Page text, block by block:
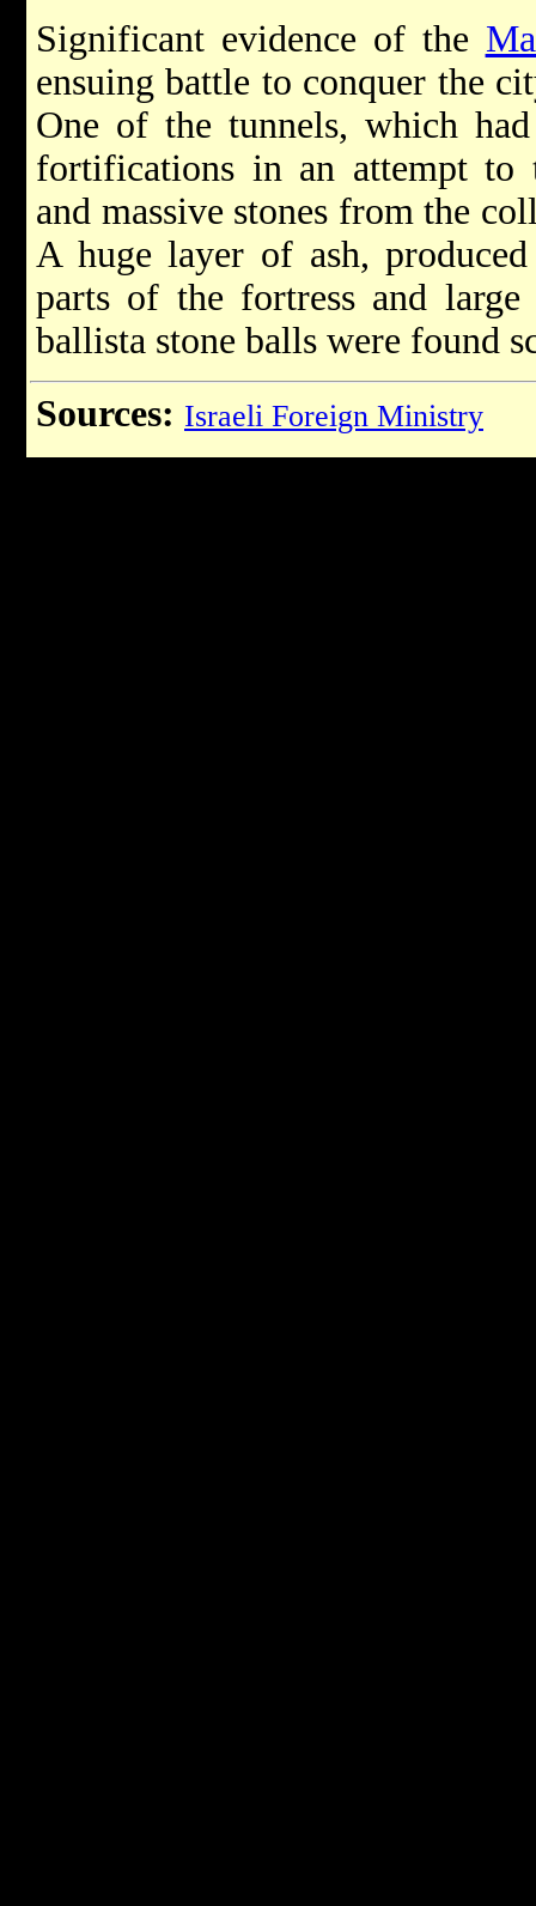
Significant evidence of the
ensuing battle to conquer the
One of the tunnels, which
fortifications in an attempt to
and massive stones from the
A huge layer of ash,
parts of the fortress and large
ballista stone balls were found
Sources: Israeli Foreign Ministry